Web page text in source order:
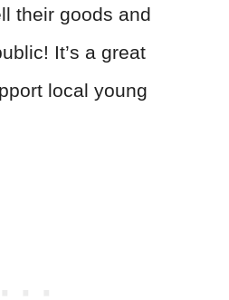
their goods and
It’s a great
local young